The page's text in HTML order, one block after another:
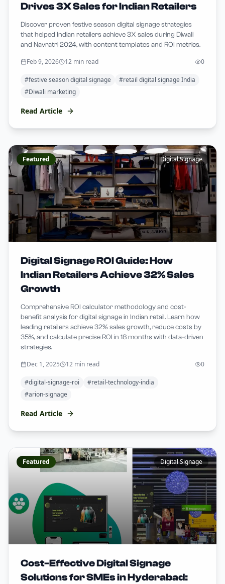
Drives 3X Sales for Indian Retailers
Discover proven festive season digital signage strategies
that helped Indian retailers achieve 3X sales during Diwali
and Navratri 2024, with content templates and ROI metrics.
Feb 9, 2026 12 min read 0
#festive season digital signage #retail digital signage India
#Diwali marketing
Read Article
Featured Digital Signage
Digital Signage ROI Guide: How
Indian Retailers Achieve 32% Sales
Growth
Comprehensive ROI calculator methodology and cost-
benefit analysis for digital signage in Indian retail. Learn how
leading retailers achieve 32% sales growth, reduce costs by
35%, and calculate precise ROI in 18 months with data-driven
strategies.
Dec 1, 2025 12 min read 0
#digital-signage-roi #retail-technology-india
#arion-signage
Read Article
Featured Digital Signage
Cost-Effective Digital Signage
Solutions for SMEs in Hyderabad: